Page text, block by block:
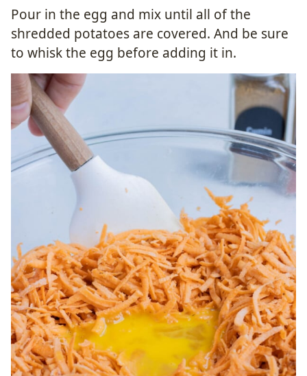
Pour in the egg and mix until all of the
shredded potatoes are covered. And be sure
to whisk the egg before adding it in.